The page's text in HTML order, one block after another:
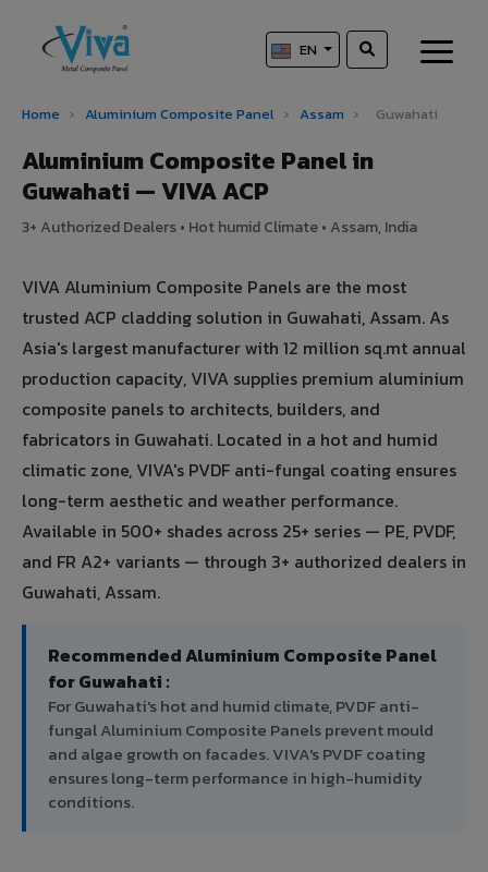
EN
Home › Aluminium Composite Panel › Assam › Guwahati
Aluminium Composite Panel in
Guwahati — VIVA ACP
3+ Authorized Dealers • Hot humid Climate • Assam, India
VIVA Aluminium Composite Panels are the most
trusted ACP cladding solution in Guwahati, Assam. As
Asia's largest manufacturer with 12 million sq.mt annual
production capacity, VIVA supplies premium aluminium
composite panels to architects, builders, and
fabricators in Guwahati. Located in a hot and humid
climatic zone, VIVA's PVDF anti-fungal coating ensures
long-term aesthetic and weather performance.
Available in 500+ shades across 25+ series — PE, PVDF,
and FR A2+ variants — through 3+ authorized dealers in
Guwahati, Assam.
Recommended Aluminium Composite Panel
for Guwahati :
For Guwahati's hot and humid climate, PVDF anti-
fungal Aluminium Composite Panels prevent mould
and algae growth on facades. VIVA's PVDF coating
ensures long-term performance in high-humidity
conditions.